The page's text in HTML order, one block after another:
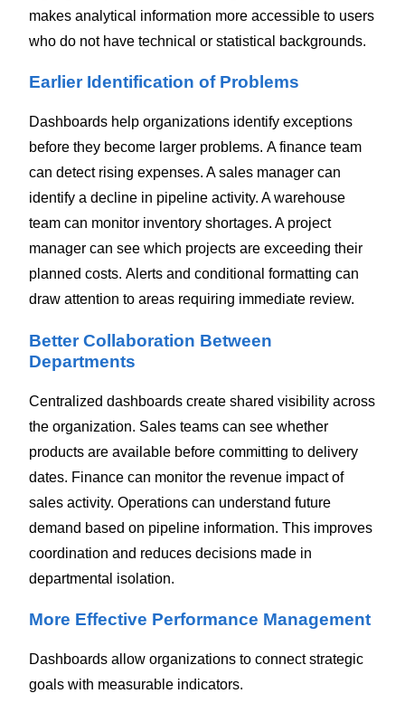
makes analytical information more accessible to users
who do not have technical or statistical backgrounds.
Earlier Identification of Problems
Dashboards help organizations identify exceptions
before they become larger problems. A finance team
can detect rising expenses. A sales manager can
identify a decline in pipeline activity. A warehouse
team can monitor inventory shortages. A project
manager can see which projects are exceeding their
planned costs. Alerts and conditional formatting can
draw attention to areas requiring immediate review.
Better Collaboration Between
Departments
Centralized dashboards create shared visibility across
the organization. Sales teams can see whether
products are available before committing to delivery
dates. Finance can monitor the revenue impact of
sales activity. Operations can understand future
demand based on pipeline information. This improves
coordination and reduces decisions made in
departmental isolation.
More Effective Performance Management
Dashboards allow organizations to connect strategic
goals with measurable indicators.